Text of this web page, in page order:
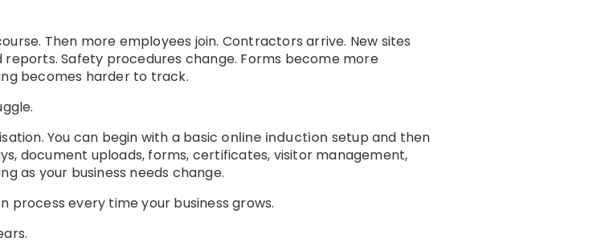
Then more employees join. Contractors arrive. New sites
Safety procedures change. Forms become more
becomes harder to track.
You can begin with a basic online induction setup and then
document uploads, forms, certificates, visitor management,
as your business needs change.
process every time your business grows.